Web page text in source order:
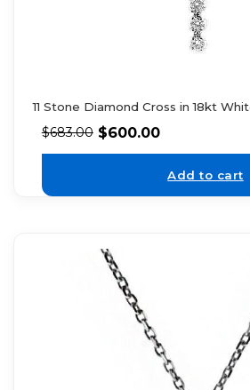
11 Stone Diamond Cross in 18kt
$683.00 $600.00
Add to cart